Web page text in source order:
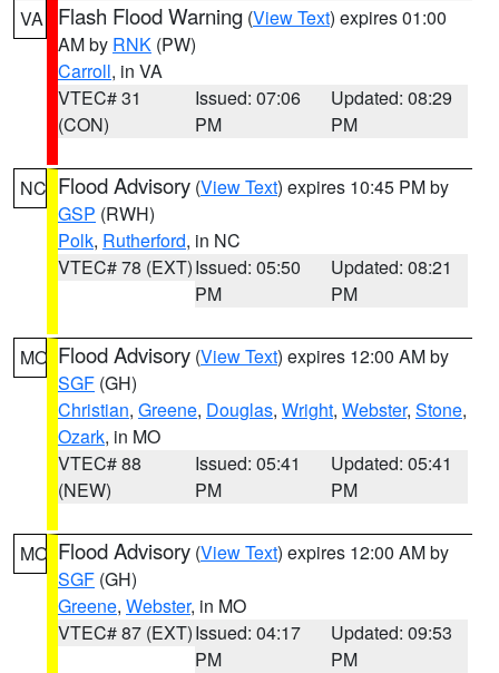
VA Flash Flood Warning (View Text) expires 01:00
AM by RNK (PW)
Carroll, in VA
VTEC# 31
(CON)
Issued: 07:06
PM
Updated: 08:29
PM
NC Flood Advisory (View Text) expires 10:45 PM by
GSP (RWH)
Polk, Rutherford, in NC
VTEC# 78 (EXT)Issued: 05:50
PM
Updated: 08:21
PM
MO Flood Advisory (View Text) expires 12:00 AM by
SGF (GH)
Christian, Greene, Douglas, Wright, Webster, Stone,
Ozark, in MO
VTEC# 88
(NEW)
Issued: 05:41
PM
Updated: 05:41
PM
MO Flood Advisory (View Text) expires 12:00 AM by
SGF (GH)
Greene, Webster, in MO
VTEC# 87 (EXT)Issued: 04:17
PM
Updated: 09:53
PM